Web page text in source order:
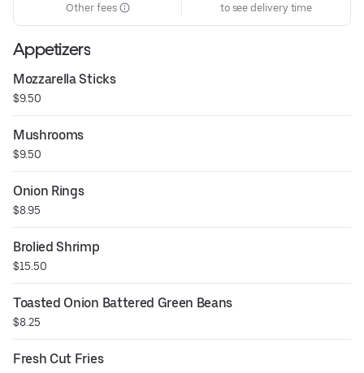
Other fees
to see delivery time
Appetizers
Mozzarella Sticks
$9.50
Mushrooms
$9.50
Onion Rings
$8.95
Brolied Shrimp
$15.50
Toasted Onion Battered Green Beans
$8.25
Fresh Cut Fries